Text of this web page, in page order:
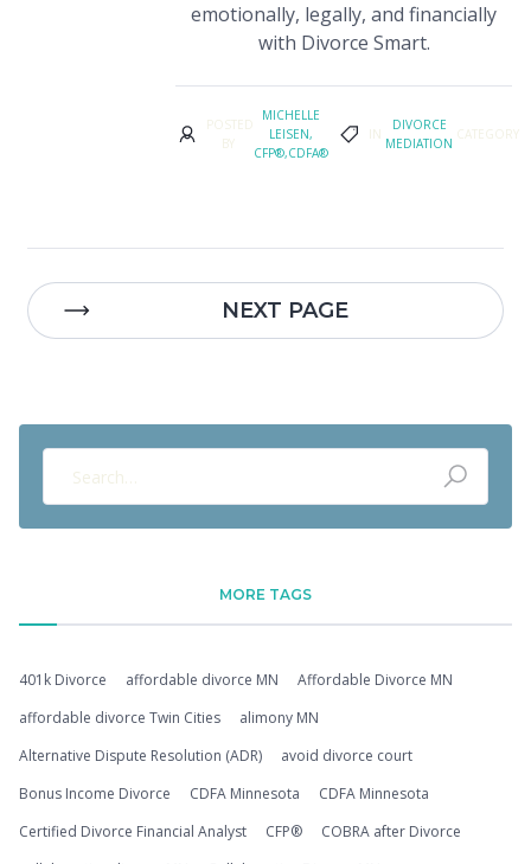
emotionally, legally, and financially
with Divorce Smart.
POSTED
BY
MICHELLE
LEISEN,
CFP®,CDFA®
IN
DIVORCE
MEDIATION
CATEGORY
NEXT PAGE
MORE TAGS
401k Divorce affordable divorce MN
Affordable Divorce MN
affordable divorce Twin Cities
alimony MN
Alternative Dispute Resolution (ADR)
avoid divorce court
Bonus Income Divorce
CDFA Minnesota
CDFA Minnesota
Certified Divorce Financial Analyst
CFP®
COBRA after Divorce